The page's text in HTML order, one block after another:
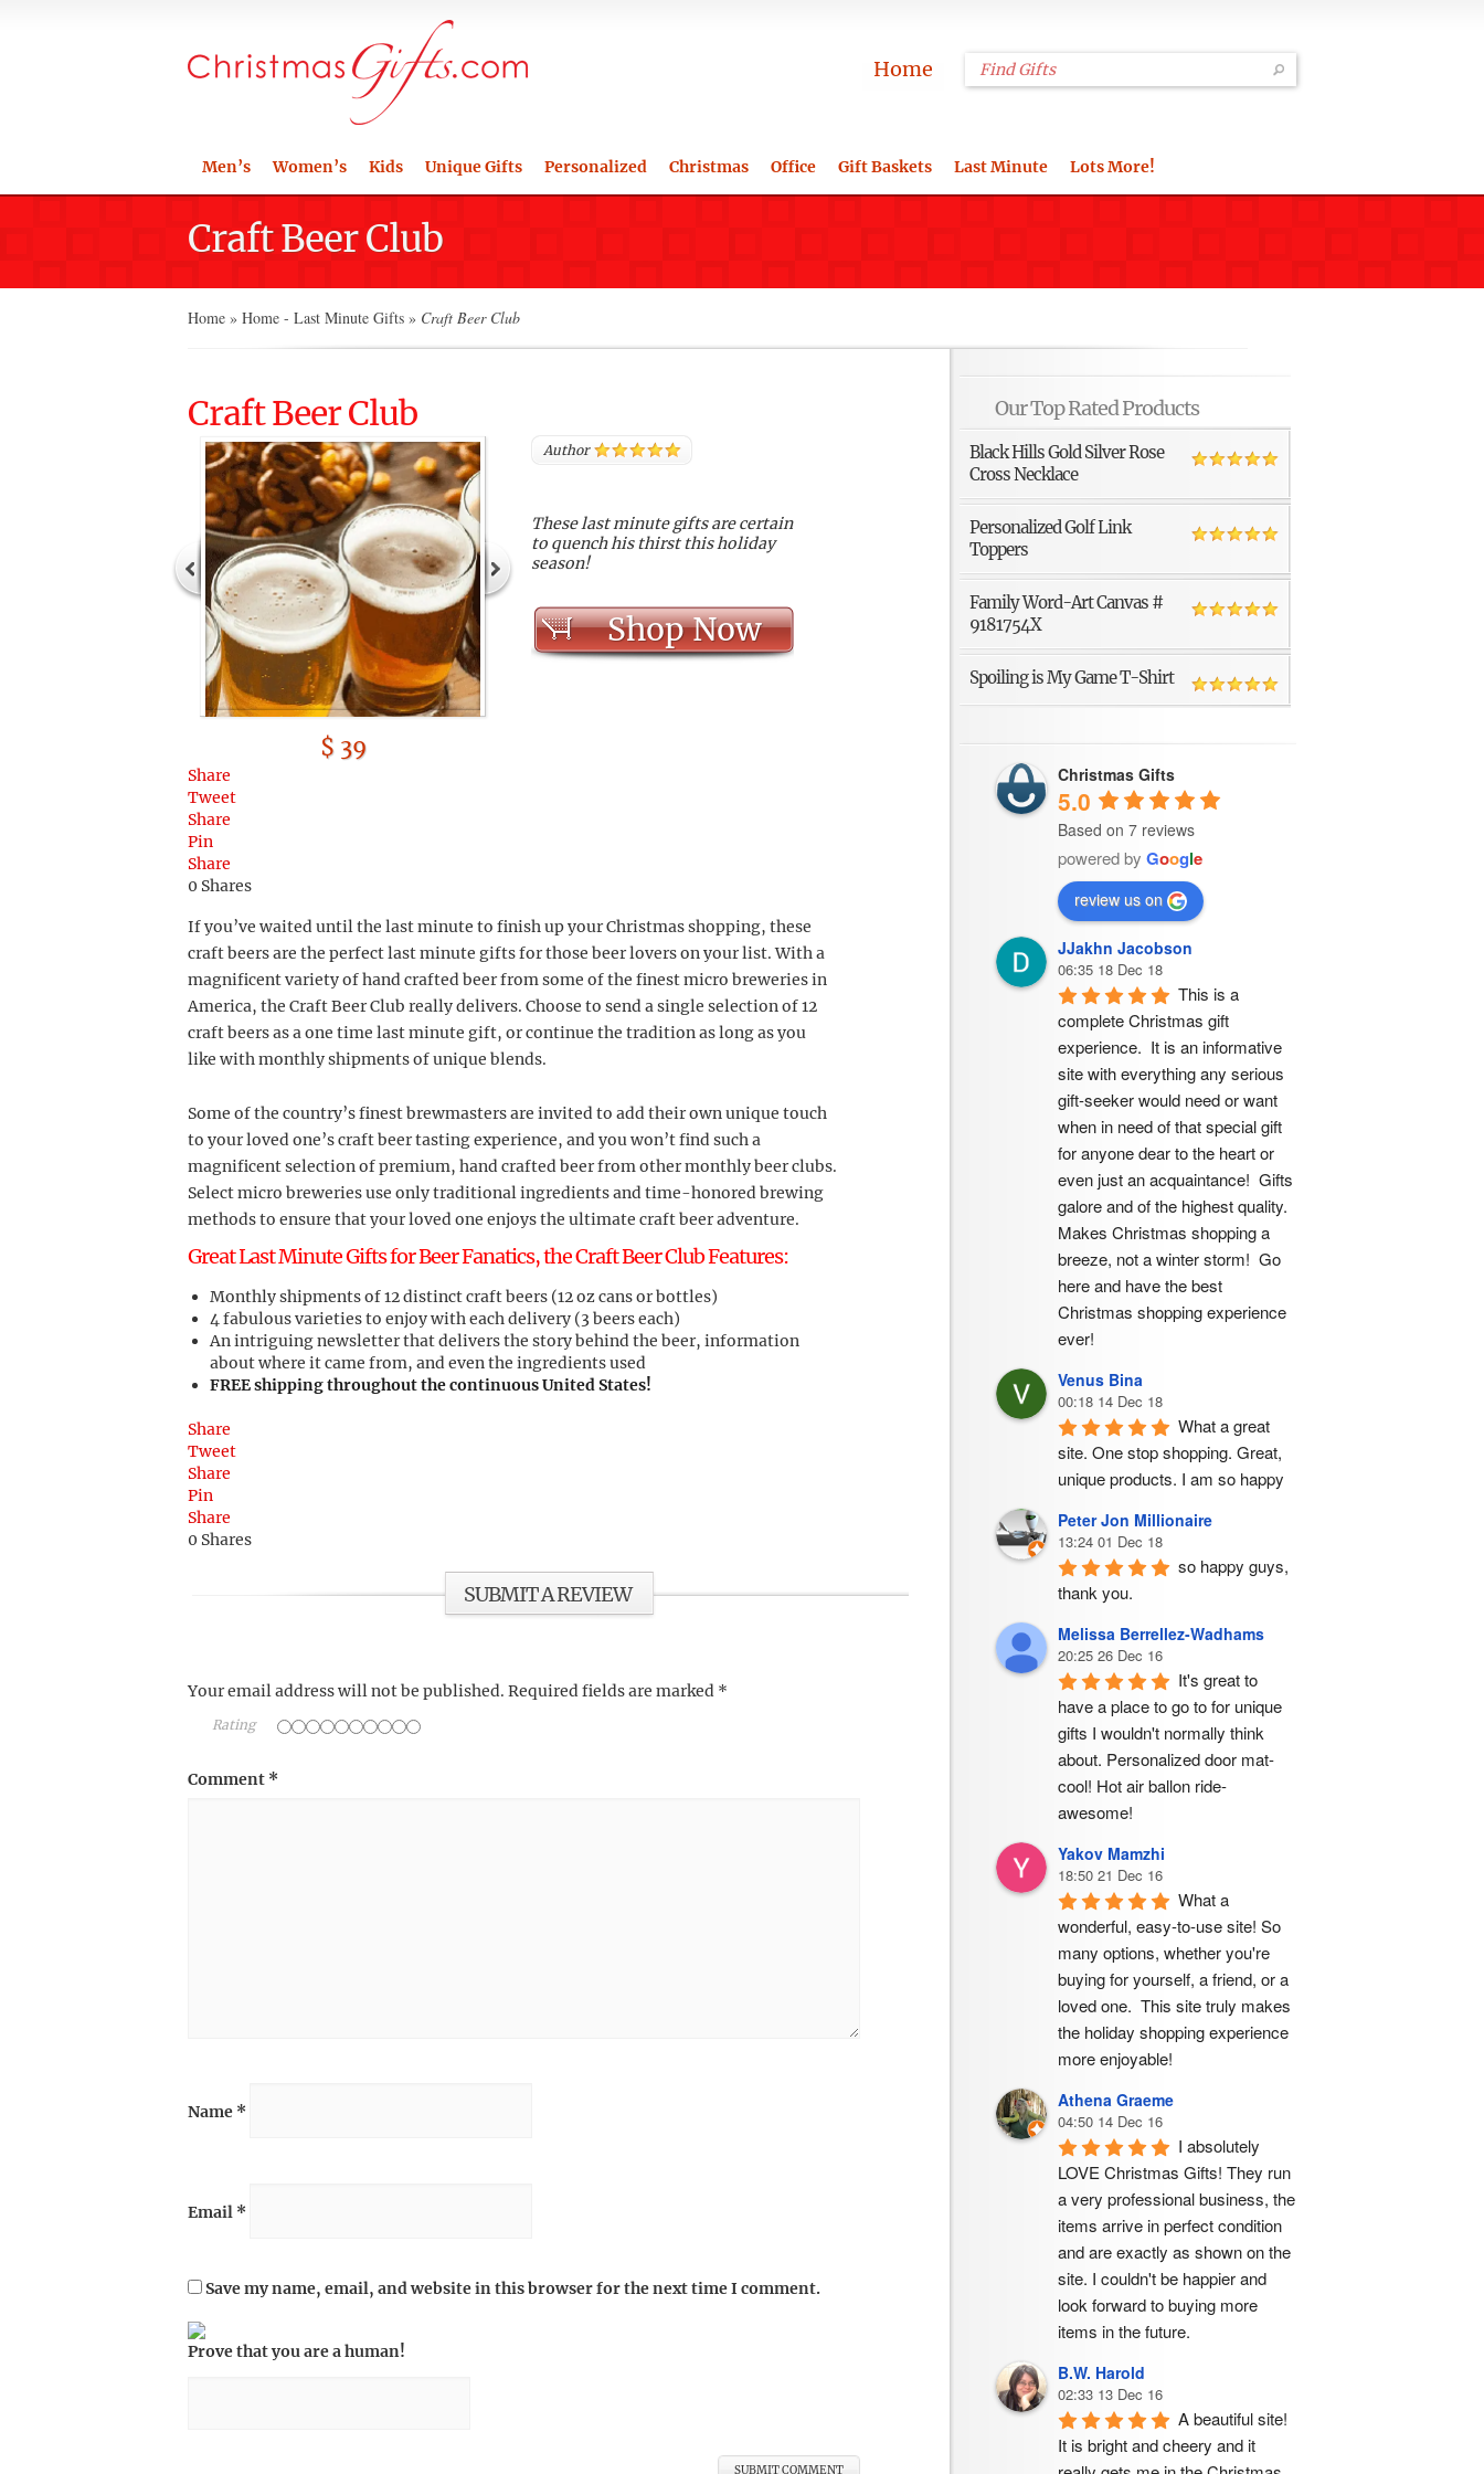
Home
Men’s Women’s Kids Unique Gifts Personalized Christmas Office Gift Baskets Last Minute Lots More!
Craft Beer Club
Home » Home - Last Minute Gifts » Craft Beer Club
Craft Beer Club
$ 39
Author
These last minute gifts are certain
to quench his thirst this holiday
season!
Shop Now
Share
Tweet
Share
Pin
Share
0 Shares
If you’ve waited until the last minute to finish up your Christmas shopping, these
craft beers are the perfect last minute gifts for those beer lovers on your list. With a
magnificent variety of hand crafted beer from some of the finest micro breweries in
America, the Craft Beer Club really delivers. Choose to send a single selection of 12
craft beers as a one time last minute gift, or continue the tradition as long as you
like with monthly shipments of unique blends.
Some of the country’s finest brewmasters are invited to add their own unique touch
to your loved one’s craft beer tasting experience, and you won’t find such a
magnificent selection of premium, hand crafted beer from other monthly beer clubs.
Select micro breweries use only traditional ingredients and time-honored brewing
methods to ensure that your loved one enjoys the ultimate craft beer adventure.
Great Last Minute Gifts for Beer Fanatics, the Craft Beer Club Features:
Monthly shipments of 12 distinct craft beers (12 oz cans or bottles)
4 fabulous varieties to enjoy with each delivery (3 beers each)
An intriguing newsletter that delivers the story behind the beer, information
about where it came from, and even the ingredients used
FREE shipping throughout the continuous United States!
Share
Tweet
Share
Pin
Share
0 Shares
SUBMIT A REVIEW
Your email address will not be published. Required fields are marked *
Rating
Comment *
Name *
Email *
Save my name, email, and website in this browser for the next time I comment.
Prove that you are a human!
Our Top Rated Products
Black Hills Gold Silver Rose
Cross Necklace
Personalized Golf Link
Toppers
Family Word-Art Canvas #
9181754X
Spoiling is My Game T-Shirt
Christmas Gifts
5.0
Based on 7 reviews
powered byGoogle
review us on
JJakhn Jacobson
06:35 18 Dec 18
This is a
complete Christmas gift
experience.  It is an informative
site with everything any serious
gift-seeker would need or want
when in need of that special gift
for anyone dear to the heart or
even just an acquaintance!  Gifts
galore and of the highest quality.
Makes Christmas shopping a
breeze, not a winter storm!  Go
here and have the best
Christmas shopping experience
ever!
Venus Bina
00:18 14 Dec 18
What a great
site. One stop shopping. Great,
unique products. I am so happy
Peter Jon Millionaire
13:24 01 Dec 18
so happy guys,
thank you.
Melissa Berrellez-Wadhams
20:25 26 Dec 16
It's great to
have a place to go to for unique
gifts I wouldn't normally think
about. Personalized door mat-
cool! Hot air ballon ride-
awesome!
Yakov Mamzhi
18:50 21 Dec 16
What a
wonderful, easy-to-use site! So
many options, whether you're
buying for yourself, a friend, or a
loved one.  This site truly makes
the holiday shopping experience
more enjoyable!
Athena Graeme
04:50 14 Dec 16
I absolutely
LOVE Christmas Gifts! They run
a very professional business, the
items arrive in perfect condition
and are exactly as shown on the
site. I couldn't be happier and
look forward to buying more
items in the future.
B.W. Harold
02:33 13 Dec 16
A beautiful site!
It is bright and cheery and it